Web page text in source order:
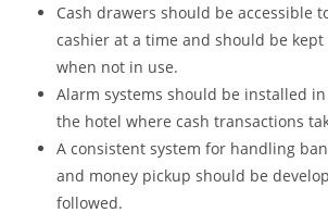
Cash drawers should be accessible
cashier at a time and should be kept
when not in use.
Alarm systems should be installed
the hotel where cash transactions
A consistent system for handling
and money pickup should be
followed.